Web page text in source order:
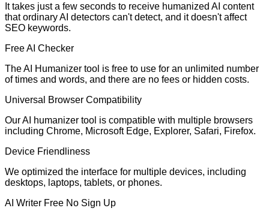
It takes just a few seconds to receive humanized AI content
that ordinary AI detectors can't detect, and it doesn't affect
SEO keywords.
Free AI Checker
The AI Humanizer tool is free to use for an unlimited number
of times and words, and there are no fees or hidden costs.
Universal Browser Compatibility
Our AI humanizer tool is compatible with multiple browsers
including Chrome, Microsoft Edge, Explorer, Safari, Firefox.
Device Friendliness
We optimized the interface for multiple devices, including
desktops, laptops, tablets, or phones.
AI Writer Free No Sign Up